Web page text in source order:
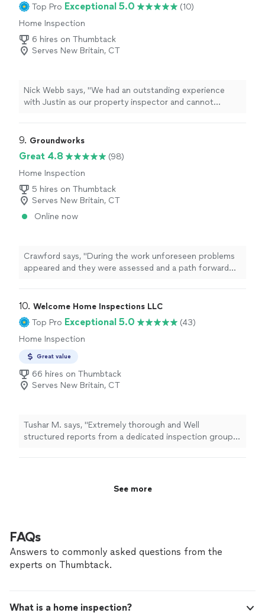
Top Pro Exceptional 5.0
(10)
Home Inspection
6 hires on Thumbtack
Serves New Britain, CT
Nick Webb says, "We had an outstanding experience
with Justin as our property inspector and cannot
understandably nervous about not being on the ground
ease.The inspection was incredibly thorough, detailed,
and professional. He took the time to explain
everything clearly, highlighted both major and minor
issues, and provided a comprehensive report with
photos that made it easy for us to understand the
propertys condition from afar. Communication was
time difference.Justin's attention to detail, honesty, and
willingness to go the extra mile gave us complete
9. Groundworks
Great 4.8
(98)
Home Inspection
5 hires on Thumbtack
Serves New Britain, CT
Online now
Crawford says, "During the work unforeseen problems
appeared and they were assessed and a path forward
is guaranteed for life. Thats all I could ask for, thank you
ground works for all that you did."
10. Welcome Home Inspections LLC
Top Pro Exceptional 5.0
(43)
Home Inspection
Great value
66 hires on Thumbtack
Serves New Britain, CT
Tushar M. says, "Extremely thorough and Well
structured reports from a dedicated inspection group.
See more
FAQs
Answers to commonly asked questions from the
experts on Thumbtack.
What is a home inspection?